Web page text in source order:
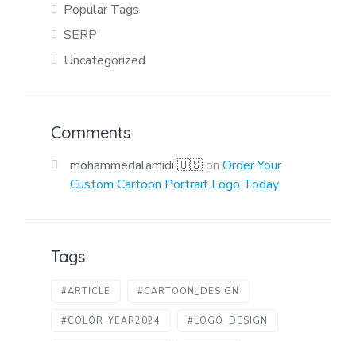
Popular Tags
SERP
Uncategorized
Comments
mohammedalamidi 🇺🇸 on Order Your
Custom Cartoon Portrait Logo Today
Tags
#ARTICLE #CARTOON_DESIGN
#COLOR_YEAR2024 #LOGO_DESIGN